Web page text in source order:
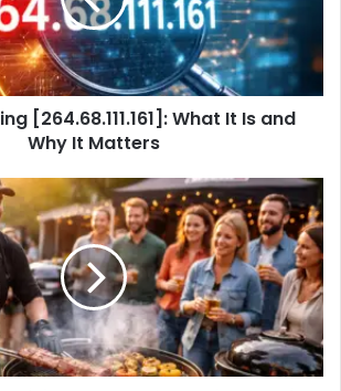
[264.68.111.161]: What It Is and
Why It Matters